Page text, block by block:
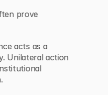
prove
acts as a
Unilateral action